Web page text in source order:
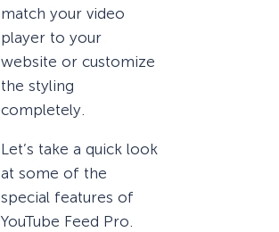
match your video
player to your
website or customize
the styling
completely.
Let’s take a quick look
at some of the
special features of
YouTube Feed Pro.